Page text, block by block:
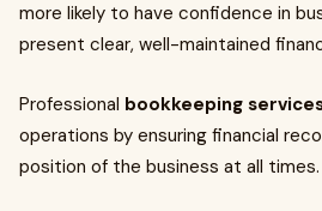
more likely to have confidence in
present clear, well-maintained
Professional bookkeeping
operations by ensuring financial
position of the business at all times.